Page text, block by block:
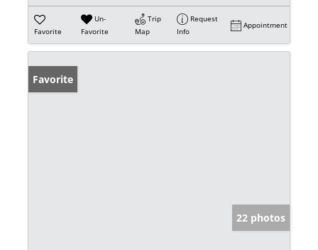
Favorite
Un-
Favorite
Trip
Map
Request
Info
Appointment
Favorite
22 photos